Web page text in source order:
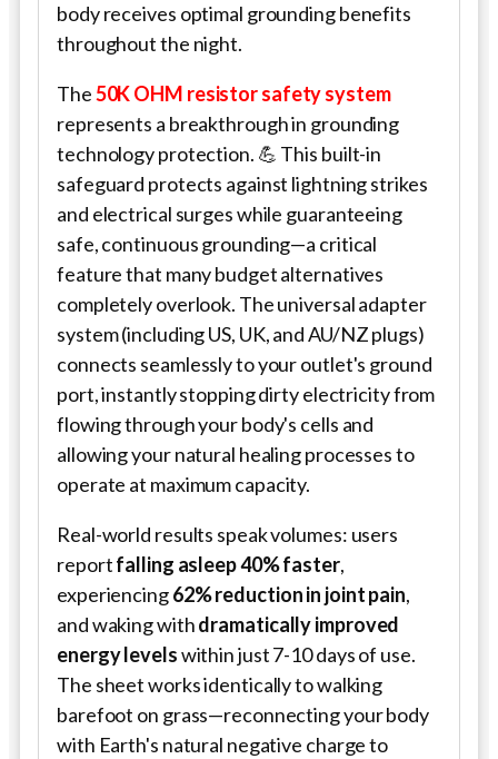
body receives optimal grounding benefits
throughout the night.
The50K OHM resistor safety system
represents a breakthrough in grounding
technology protection. 💪 This built-in
safeguard protects against lightning strikes
and electrical surges while guaranteeing
safe, continuous grounding—a critical
feature that many budget alternatives
completely overlook. The universal adapter
system (including US, UK, and AU/NZ plugs)
connects seamlessly to your outlet's ground
port, instantly stopping dirty electricity from
flowing through your body's cells and
allowing your natural healing processes to
operate at maximum capacity.
Real-world results speak volumes: users
reportfalling asleep 40% faster,
experiencing62% reduction in joint pain,
and waking withdramatically improved
energy levelswithin just 7-10 days of use.
The sheet works identically to walking
barefoot on grass—reconnecting your body
with Earth's natural negative charge to